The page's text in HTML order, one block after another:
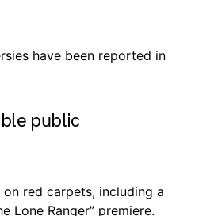
have been reported in
public
on red carpets, including a
Lone Ranger” premiere.